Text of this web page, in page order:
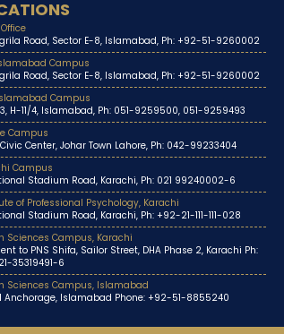
Road, Sector E-8, Islamabad, Ph: +92-51-9260002
Campus
Road, Sector E-8, Islamabad, Ph: +92-51-9260002
Campus
H-11/4, Islamabad, Ph: 051-9259500, 051-9259493
Campus
Center, Johar Town Lahore, Ph: 042-99233404
Campus
Stadium Road, Karachi, Ph: 021 99240002-6
of Professional Psychology, Karachi
Stadium Road, Karachi, Ph: +92-21-111-111-028
Sciences Campus, Karachi
to PNS Shifa, Sailor Street, DHA Phase 2, Karachi Ph:
35319491-6
Sciences Campus, Islamabad
Anchorage, Islamabad Phone: +92-51-8855240